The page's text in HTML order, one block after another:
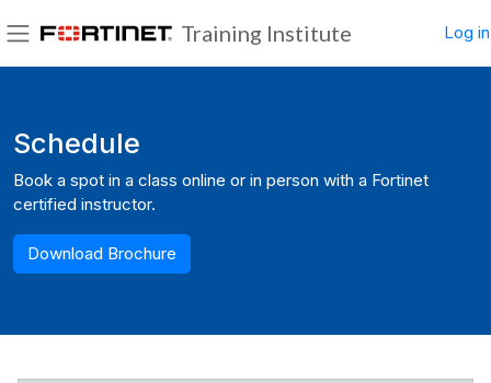
Training Institute Log in
Schedule
Book a spot in a class online or in person with a Fortinet
certified instructor.
Download Brochure